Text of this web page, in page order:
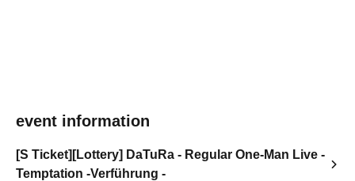
event information
[S Ticket][Lottery] DaTuRa - Regular One-Man Live -
Temptation -Verführung -